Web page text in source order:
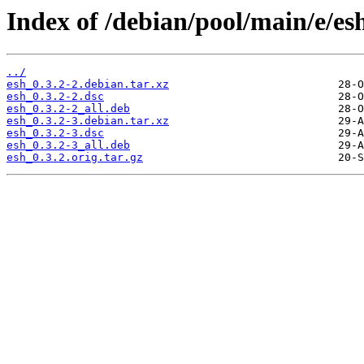
Index of /debian/pool/main/e/
../
esh_0.3.2-2.debian.tar.xz
esh_0.3.2-2.dsc
esh_0.3.2-2_all.deb
esh_0.3.2-3.debian.tar.xz
esh_0.3.2-3.dsc
esh_0.3.2-3_all.deb
esh_0.3.2.orig.tar.gz